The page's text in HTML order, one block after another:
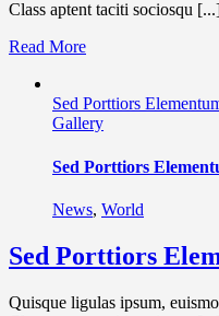
Class aptent taciti sociosqu
Read More
Sed Porttiors
Gallery
Sed Porttiors
News, World
Sed Porttiors
Quisque ligulas ipsum,